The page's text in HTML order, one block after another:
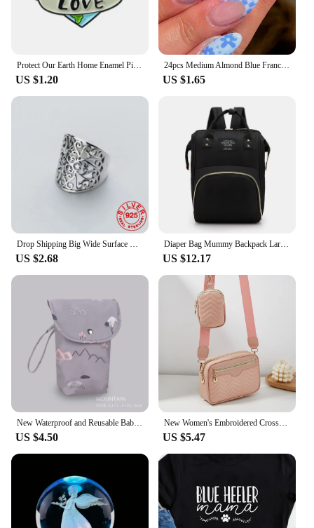
Protect Our Earth Home Enamel Pin Custom Save The Planet Love Your Mama Kawaii Metal Badge Bag Lapel Clothes Jewelry Wholesale
US $1.20
24pcs Medium Almond Blue France Full Cover Fake Nail Set - Medium Stiletto Press On Nails Love Design For Girl Mother Women Gift
US $1.65
Drop Shipping Big Wide Surface Hollow Flowers Vintage Open Rings Silver Color Carved Facotry Sale Mama Women Ladies Ring
US $2.68
Diaper Bag Mummy Backpack Large Capacity Bag Mom Baby Multi-function Waterproof Outdoor Travel Diaper Bags For Baby Care
US $12.17
New Waterproof and Reusable Baby Diaper Bag Baby Handbag Large Capacity Mommy Diaper Storage Bag Carrying Bag for Going Out
US $4.50
New Women's Embroidered Crossbody Bag Fashion Classic Solid Color Two piece Set Korean Large Capacity High end Fashion Mom Bag
US $5.47